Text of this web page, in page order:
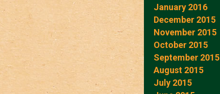
January 2016
December 2015
November 2015
October 2015
September 2015
August 2015
July 2015